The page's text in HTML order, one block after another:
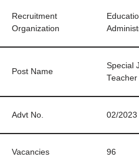
Recruitment
Organization
Post Name
Special
Teacher
Advt No. 02/2023
Vacancies 96